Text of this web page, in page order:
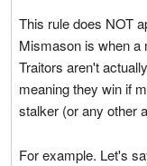
This rule does NOT
Mismason is when a
Traitors aren't
meaning they win if
stalker (or any other
For example. Let's